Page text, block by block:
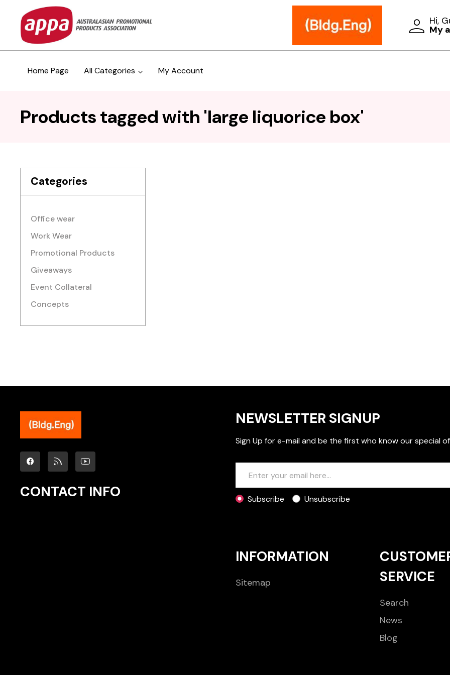
Hi,
My
Home Page All Categories My Account
Products tagged with 'large liquorice box'
Categories
Office wear
Work Wear
Promotional Products
Giveaways
Event Collateral
Concepts
CONTACT INFO
NEWSLETTER SIGNUP
Sign Up for e-mail and be the first who know our special
Subscribe Unsubscribe
INFORMATION
Sitemap
SERVICE
Search
News
Blog